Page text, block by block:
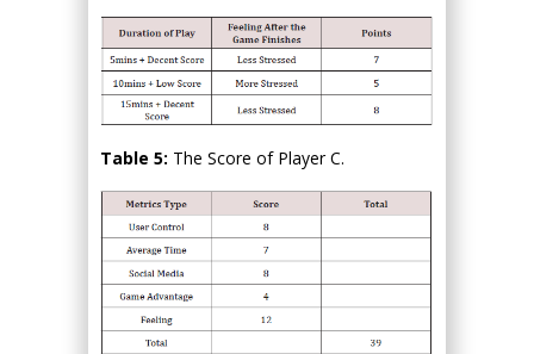
Table 5: The Score of Player C.